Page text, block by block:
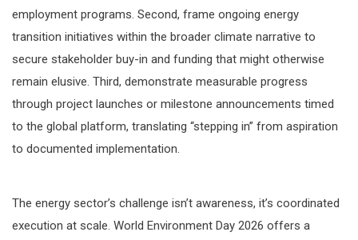
employment programs. Second, frame ongoing energy
transition initiatives within the broader climate narrative to
secure stakeholder buy-in and funding that might otherwise
remain elusive. Third, demonstrate measurable progress
through project launches or milestone announcements timed
to the global platform, translating “stepping in” from aspiration
to documented implementation.
The energy sector’s challenge isn’t awareness, it’s coordinated
execution at scale. World Environment Day 2026 offers a